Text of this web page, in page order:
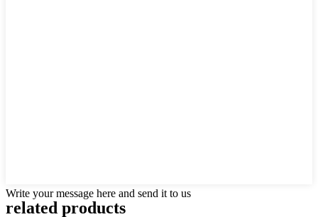
Write your message here and send it to us
related products